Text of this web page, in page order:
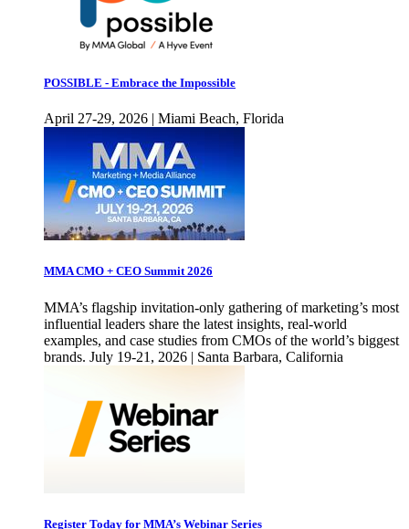
POSSIBLE - Embrace the Impossible
April 27-29, 2026 | Miami Beach, Florida
MMA CMO + CEO Summit 2026
MMA’s flagship invitation-only gathering of marketing’s most
influential leaders share the latest insights, real-world
examples, and case studies from CMOs of the world’s biggest
brands. July 19-21, 2026 | Santa Barbara, California
Register Today for MMA’s Webinar Series